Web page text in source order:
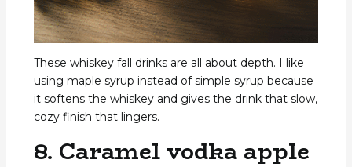
These whiskey fall drinks are all about depth. I like
using maple syrup instead of simple syrup because
it softens the whiskey and gives the drink that slow,
cozy finish that lingers.
8. Caramel vodka apple